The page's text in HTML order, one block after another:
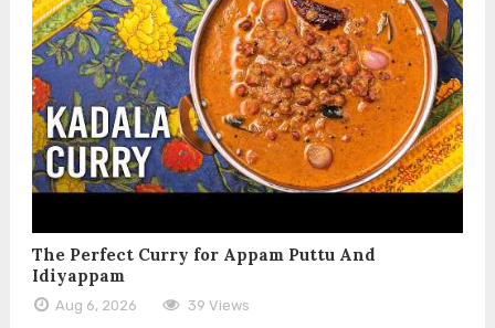
The Perfect Curry for Appam Puttu And
Idiyappam
Aug 6, 2026 39 Views